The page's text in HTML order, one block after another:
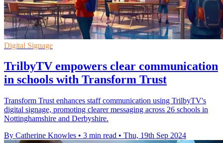
Digital Signage
TrilbyTV empowers clear communication
in schools with Transform Trust
Transform Trust enhances staff communication using TrilbyTV's
digital signage, promoting clearer messaging across 26 schools in
Nottinghamshire and Derbyshire.
By Catherine Knowles • 3 min read • Thu, 19th Sep 2024